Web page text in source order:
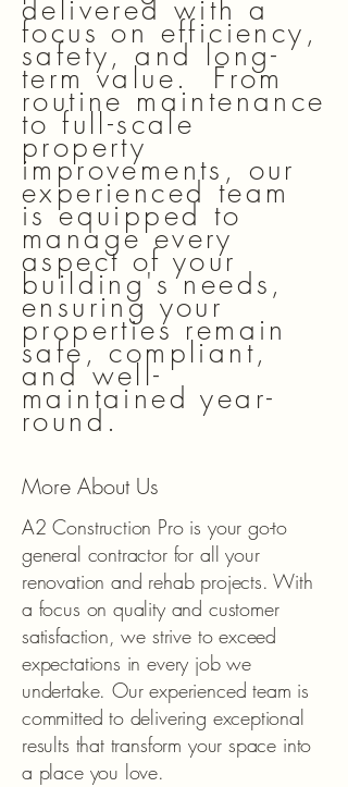
delivered with a
focus on efficiency,
safety, and long-
term value. From
routine maintenance
to full-scale
property
improvements, our
experienced team
is equipped to
manage every
aspect of your
building's needs,
ensuring your
properties remain
safe, compliant,
and well-
maintained year-
round.
More About Us
A2 Construction Pro is your go-to
general contractor for all your
renovation and rehab projects. With
a focus on quality and customer
satisfaction, we strive to exceed
expectations in every job we
undertake. Our experienced team is
committed to delivering exceptional
results that transform your space into
a place you love.